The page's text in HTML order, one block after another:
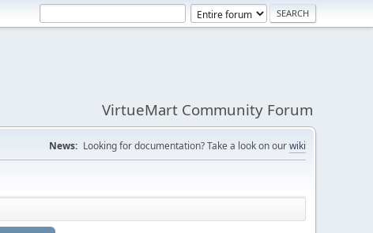
VirtueMart Community Forum
News: Looking for documentation? Take a look on ourwiki